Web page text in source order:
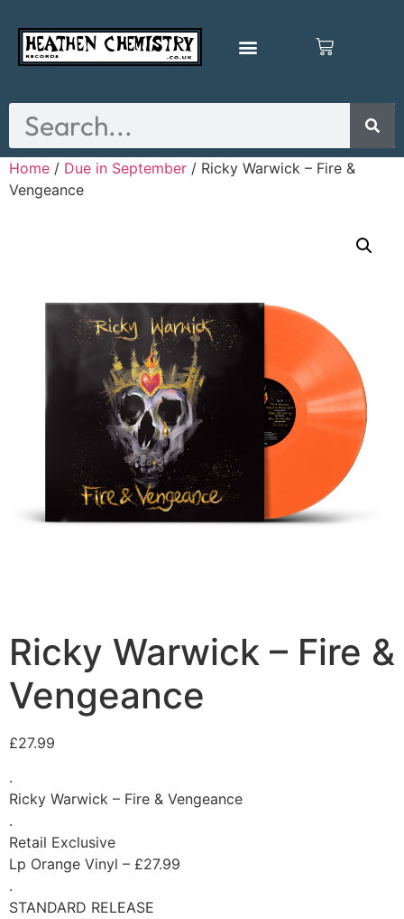
Home / Due in September / Ricky Warwick – Fire &
Vengeance
Ricky Warwick – Fire &
Vengeance
£27.99
.
Ricky Warwick – Fire & Vengeance
.
Retail Exclusive
Lp Orange Vinyl – £27.99
.
STANDARD RELEASE